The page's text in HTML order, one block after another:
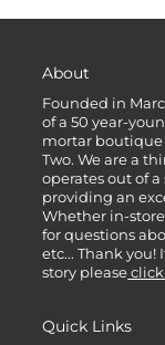
About
Founded in
of a 50 year-
mortar boutique
Two. We are a
operates out of
providing an
Whether in-
for questions
etc... Thank
story please click
Quick Links